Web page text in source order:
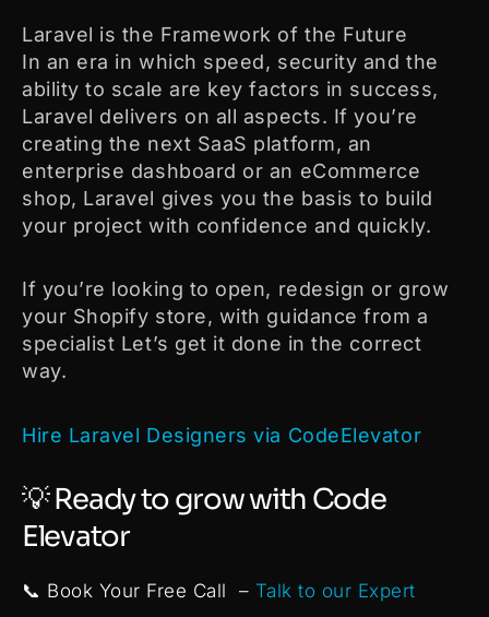
Laravel is the Framework of the Future
In an era in which speed, security and the
ability to scale are key factors in success,
Laravel delivers on all aspects. If you’re
creating the next SaaS platform, an
enterprise dashboard or an eCommerce
shop, Laravel gives you the basis to build
your project with confidence and quickly.
If you’re looking to open, redesign or grow
your Shopify store, with guidance from a
specialist Let’s get it done in the correct
way.
Hire Laravel Designers via CodeElevator
💡 Ready to grow with Code
Elevator
📞 Book Your Free Call – Talk to our Expert